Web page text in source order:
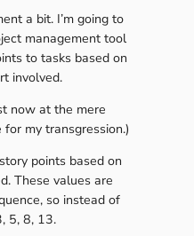
a bit. I’m going to
management tool
to tasks based on
involved.
now at the mere
my transgression.)
points based on
These values are
so instead of
5, 8, 13.